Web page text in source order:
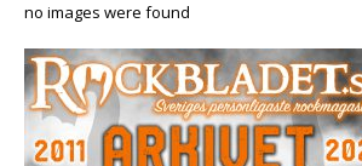
no images were found